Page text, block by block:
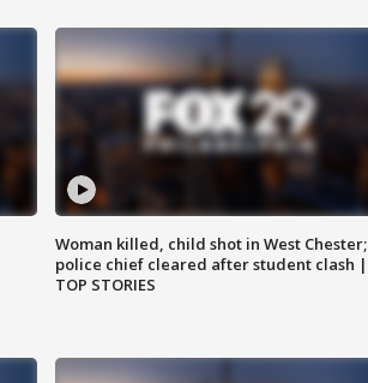
Woman killed, child shot in West Chester;
police chief cleared after student clash |
TOP STORIES